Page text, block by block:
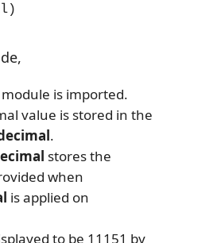
module is imported.
value is stored in the
.
stores the
when
is applied on
to be 11151 by